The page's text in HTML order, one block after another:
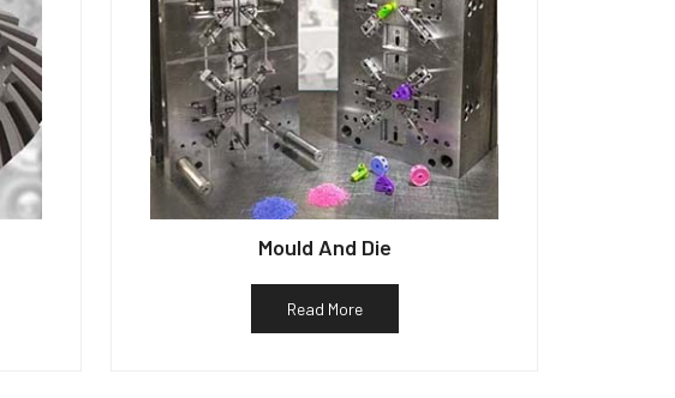
Mould And Die
Read More